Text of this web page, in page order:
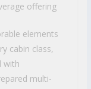
offering
elements
cabin class,
with
multi-